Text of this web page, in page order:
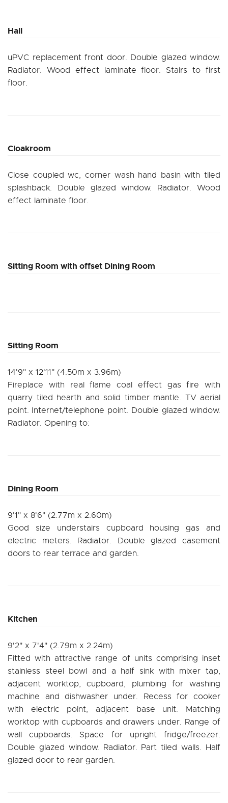
Hall
uPVC replacement front door. Double glazed window.
Radiator. Wood effect laminate floor. Stairs to first
floor.
Cloakroom
Close coupled wc, corner wash hand basin with tiled
splashback. Double glazed window. Radiator. Wood
effect laminate floor.
Sitting Room with offset Dining Room
Sitting Room
14'9" x 12'11" (4.50m x 3.96m)
Fireplace with real flame coal effect gas fire with
quarry tiled hearth and solid timber mantle. TV aerial
point. Internet/telephone point. Double glazed window.
Radiator. Opening to:
Dining Room
9'1" x 8'6" (2.77m x 2.60m)
Good size understairs cupboard housing gas and
electric meters. Radiator. Double glazed casement
doors to rear terrace and garden.
Kitchen
9'2" x 7'4" (2.79m x 2.24m)
Fitted with attractive range of units comprising inset
stainless steel bowl and a half sink with mixer tap,
adjacent worktop, cupboard, plumbing for washing
machine and dishwasher under. Recess for cooker
with electric point, adjacent base unit. Matching
worktop with cupboards and drawers under. Range of
wall cupboards. Space for upright fridge/freezer.
Double glazed window. Radiator. Part tiled walls. Half
glazed door to rear garden.